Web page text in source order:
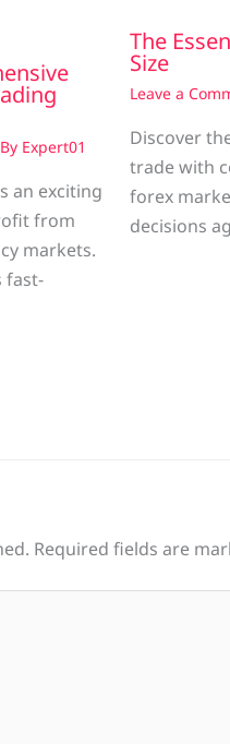
Expert01
an exciting
from
markets.
fast-
The
Size
Leave a
Discover
trade with
forex
decisions
Required fields are